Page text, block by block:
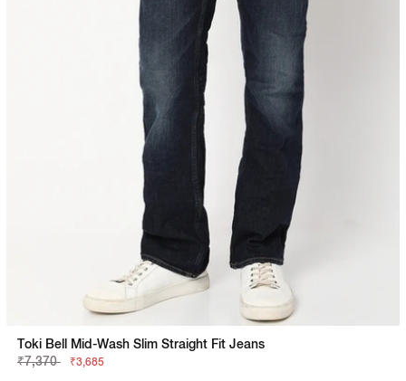
Toki Bell Mid-Wash Slim Straight Fit Jeans
₹7,370
₹3,685